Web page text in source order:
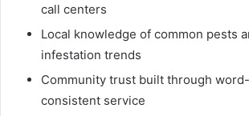
call centers
Local knowledge of common pests
infestation trends
Community trust built through
consistent service